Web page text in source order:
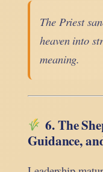
The Priest
heaven into
meaning.
6. The
Guidance,